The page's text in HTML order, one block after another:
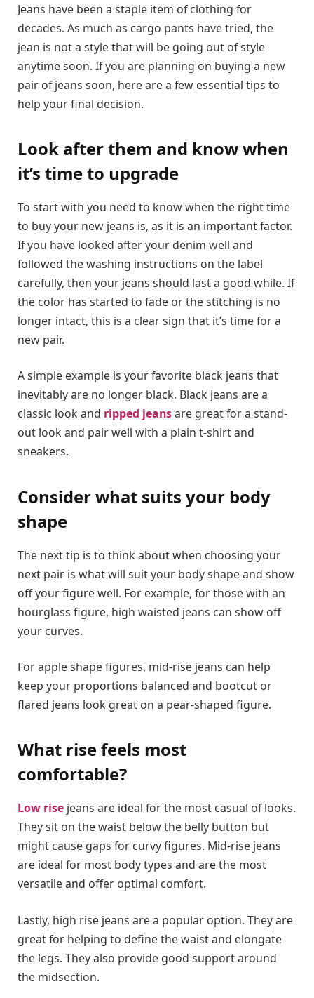
Jeans have been a staple item of clothing for
decades. As much as cargo pants have tried, the
jean is not a style that will be going out of style
anytime soon. If you are planning on buying a new
pair of jeans soon, here are a few essential tips to
help your final decision.
Look after them and know when
it’s time to upgrade
To start with you need to know when the right time
to buy your new jeans is, as it is an important factor.
If you have looked after your denim well and
followed the washing instructions on the label
carefully, then your jeans should last a good while. If
the color has started to fade or the stitching is no
longer intact, this is a clear sign that it’s time for a
new pair.
A simple example is your favorite black jeans that
inevitably are no longer black. Black jeans are a
classic look and ripped jeansare great for a stand-
out look and pair well with a plain t-shirt and
sneakers.
Consider what suits your body
shape
The next tip is to think about when choosing your
next pair is what will suit your body shape and show
off your figure well. For example, for those with an
hourglass figure, high waisted jeans can show off
your curves.
For apple shape figures, mid-rise jeans can help
keep your proportions balanced and bootcut or
flared jeans look great on a pear-shaped figure.
What rise feels most
comfortable?
Low rise jeans are ideal for the most casual of looks.
They sit on the waist below the belly button but
might cause gaps for curvy figures. Mid-rise jeans
are ideal for most body types and are the most
versatile and offer optimal comfort.
Lastly, high rise jeans are a popular option. They are
great for helping to define the waist and elongate
the legs. They also provide good support around
the midsection.